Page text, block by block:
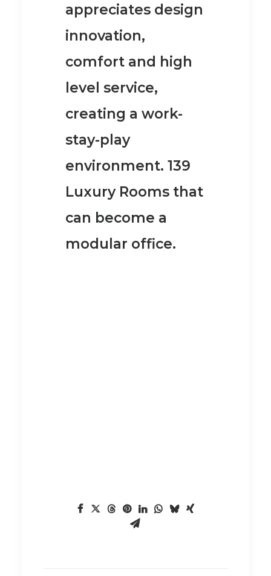
appreciates design
innovation,
comfort and high
level service,
creating a work-
stay-play
environment. 139
Luxury Rooms that
can become a
modular office.